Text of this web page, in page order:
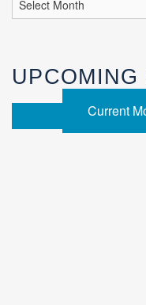
UPCOMING
Current